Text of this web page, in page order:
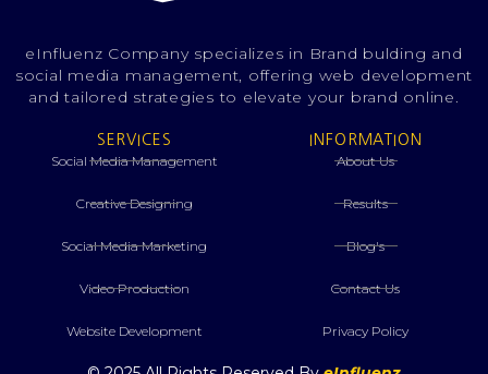
eInfluenz Company specializes in Brand bulding and
social media management, offering web development
and tailored strategies to elevate your brand online.
SERVICES
Social Media Management
Creative Designing
⁠Social Media Marketing
Video Production
Website Development
INFORMATION
About Us
Results
Blog's
Contact Us
Privacy Policy